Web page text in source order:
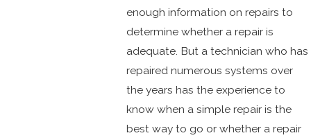
enough information on repairs to
determine whether a repair is
adequate. But a technician who has
repaired numerous systems over
the years has the experience to
know when a simple repair is the
best way to go or whether a repair